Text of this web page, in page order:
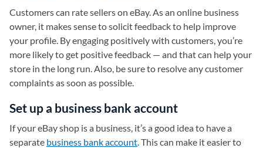
Customers can rate sellers on eBay. As an online business
owner, it makes sense to solicit feedback to help improve
your profile. By engaging positively with customers, you’re
more likely to get positive feedback — and that can help your
store in the long run. Also, be sure to resolve any customer
complaints as soon as possible.
Set up a business bank account
If your eBay shop is a business, it’s a good idea to have a
separate business bank account. This can make it easier to